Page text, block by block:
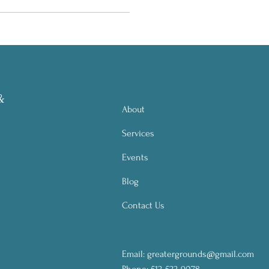
About
Services
Events
Blog
Contact Us
Email:greatergrounds@gmail.com